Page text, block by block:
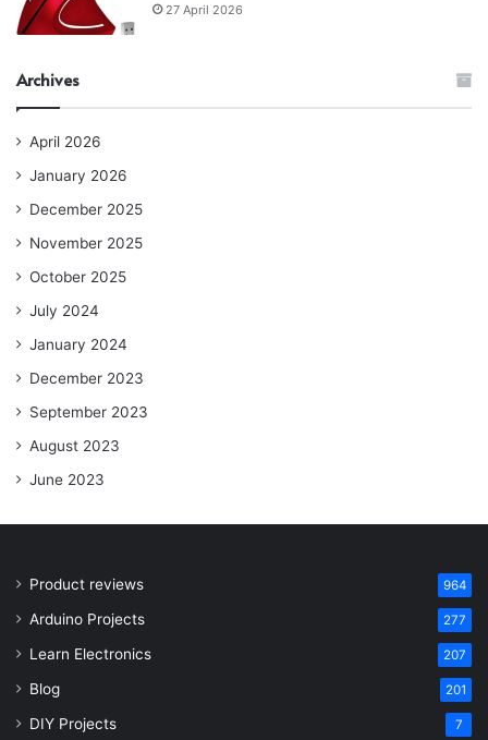
27 April 2026
Archives
April 2026
January 2026
December 2025
November 2025
October 2025
July 2024
January 2024
December 2023
September 2023
August 2023
June 2023
Product reviews 964
Arduino Projects 277
Learn Electronics 207
Blog 201
DIY Projects 7